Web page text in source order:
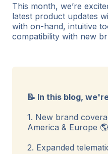
This month, we’re
latest product updates
with on-hand, intuitive
compatibility with new
📝 In this blog,
1. New brand
America & Europe 🌎
2. Expanded